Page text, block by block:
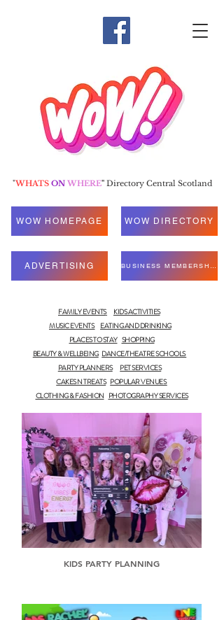
"WHATS ON WHERE"Directory Central Scotland
WOW HOMEPAGE WOW DIRECTORY
ADVERTISING BUSINESS MEMBERSHIP
FAMILY EVENTS
KIDS ACTIVITIES
MUSIC EVENTS EATING AND DRINKING
PLACES TO STAY SHOPPING
BEAUTY & WELLBEING DANCE/THEATRE SCHOOLS
PARTY PLANNERS
PET SERVICES
CAKES N TREATS POPULAR VENUES
CLOTHING & FASHION PHOTOGRAPHY SERVICES
KIDS PARTY PLANNING